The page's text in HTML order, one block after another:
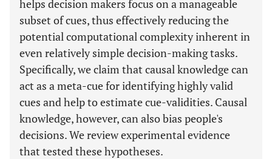
helps decision makers focus on a manageable
subset of cues, thus effectively reducing the
potential computational complexity inherent in
even relatively simple decision-making tasks.
Specifically, we claim that causal knowledge can
act as a meta-cue for identifying highly valid
cues and help to estimate cue-validities. Causal
knowledge, however, can also bias people's
decisions. We review experimental evidence
that tested these hypotheses.